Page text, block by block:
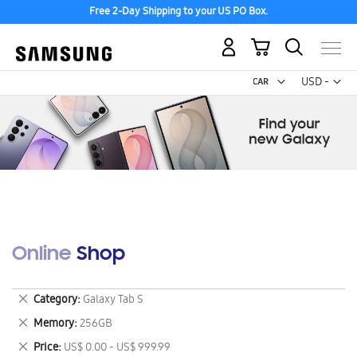
Free 2-Day Shipping to your US PO Box.
USD -
US
My Cart
Online Shop
Category Galaxy Tab S
Remove
This
Item
Memory 256GB
Remove
This
Price US$ 0.00 - US$ 999.99
Remove